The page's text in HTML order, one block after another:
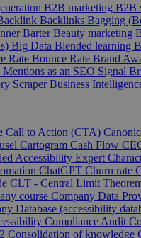
B2B marketing B2B
Backlinks Bagging
BarterBeauty marketing
Big Data Blended learning
Rate Bounce Rate Brand
as an SEO Signal
ScraperBusiness
Call to Action (CTA)
Cartogram Cash Flow
Accessibility Expert
ChatGPT Churn rate
CLT - Central Limit
course Company Data
Database (accessibility
Compliance Audit
Consolidation of knowledge